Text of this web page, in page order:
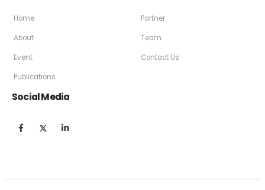
Home
About
Event
Publications
Partner
Team
Contact Us
Social Media